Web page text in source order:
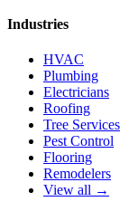
Industries
HVAC
Plumbing
Electricians
Roofing
Tree Services
Pest Control
Flooring
Remodelers
View all →